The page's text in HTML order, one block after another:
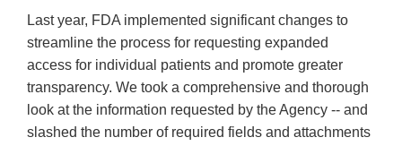
Last year, FDA implemented significant changes to
streamline the process for requesting expanded
access for individual patients and promote greater
transparency. We took a comprehensive and thorough
look at the information requested by the Agency -- and
slashed the number of required fields and attachments